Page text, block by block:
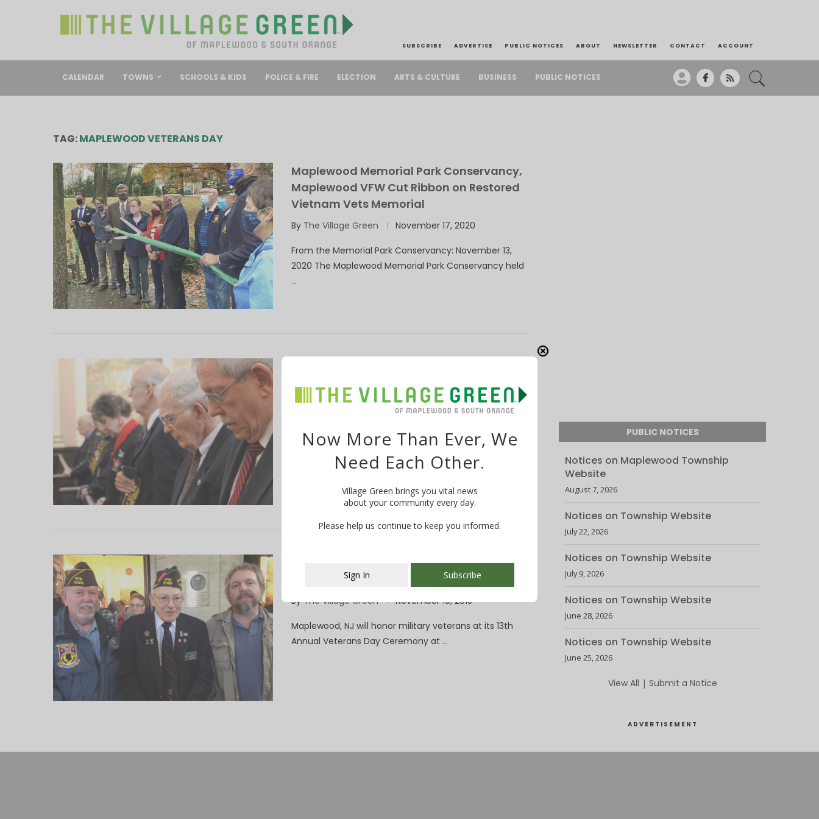
SUBSCRIBE ADVERTISE PUBLIC NOTICES ABOUT NEWSLETTER CONTACT ACCOUNT
CALENDAR TOWNS SCHOOLS & KIDS POLICE & FIRE ELECTION ARTS & CULTURE BUSINESS PUBLIC NOTICES
TAG:MAPLEWOOD VETERANS DAY
Maplewood Memorial Park Conservancy,
Maplewood VFW Cut Ribbon on Restored
Vietnam Vets Memorial
By The Village Green November 17, 2020
From the Memorial Park Conservancy: November 13,
2020 The Maplewood Memorial Park Conservancy held
…
November 11 Ceremony
ByThe Village Green November 10, 2016
Once again, the Township of Maplewood, NJ is inviting
veterans, their families and …
Maplewood Honors Vets at 11 on 11/11 With
Town Hall Ceremony
ByThe Village Green November 10, 2015
Maplewood, NJ will honor military veterans at its 13th
Annual Veterans Day Ceremony at …
PUBLIC NOTICES
Notices on Maplewood Township
Website
August 7, 2026
Notices on Township Website
July 22, 2026
Notices on Township Website
July 9, 2026
Notices on Township Website
June 28, 2026
Notices on Township Website
June 25, 2026
View All | Submit a Notice
ADVERTISEMENT
This popup will close in:107
Now More Than Ever, We
Need Each Other.
Village Green brings you vital news
about your community every day.
Please help us continue to keep you informed.
Sign In Subscribe